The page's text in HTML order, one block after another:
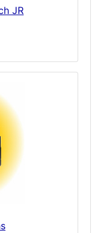
JR